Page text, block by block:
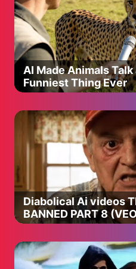
AI Made Animals
Funniest Thing Ever
Diabolical Ai videos
BANNED PART 8